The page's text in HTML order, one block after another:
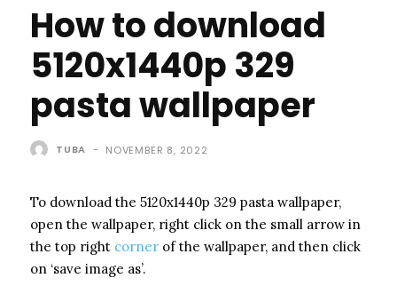
How to download
5120x1440p 329
pasta wallpaper
TUBA - NOVEMBER 8, 2022
To download the 5120x1440p 329 pasta wallpaper,
open the wallpaper, right click on the small arrow in
the top right corner of the wallpaper, and then click
on ‘save image as’.